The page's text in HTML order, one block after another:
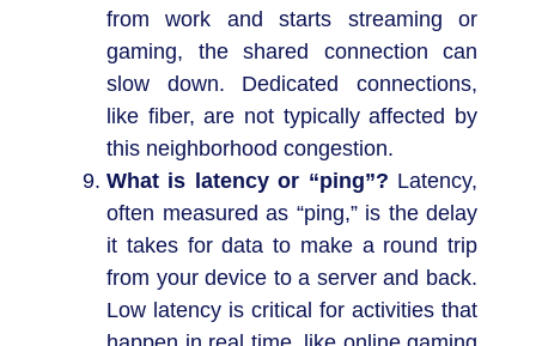
from work and starts streaming or
gaming, the shared connection can
slow down. Dedicated connections,
like fiber, are not typically affected by
this neighborhood congestion.
What is latency or “ping”? Latency,
often measured as “ping,” is the delay
it takes for data to make a round trip
from your device to a server and back.
Low latency is critical for activities that